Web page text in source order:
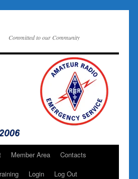
Committed to our Community
Member Area
Contacts
Login
Log Out